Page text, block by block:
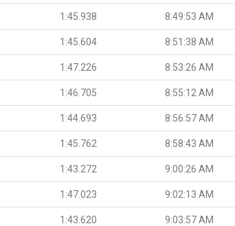
1:45.938 8:49:53 AM
1:45.604 8:51:38 AM
1:47.226 8:53:26 AM
1:46.705 8:55:12 AM
1:44.693 8:56:57 AM
1:45.762 8:58:43 AM
1:43.272 9:00:26 AM
1:47.023 9:02:13 AM
1:43.620 9:03:57 AM